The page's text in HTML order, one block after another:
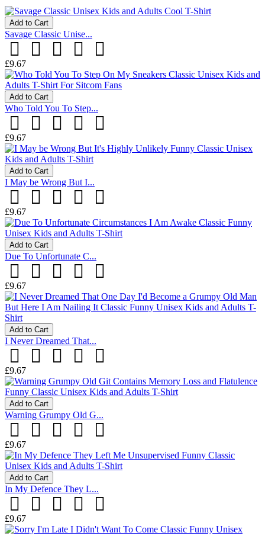
Add to Cart
Savage Classic Unise...
£9.67
Add to Cart
Who Told You To Step...
£9.67
Add to Cart
I May be Wrong But I...
£9.67
Add to Cart
Due To Unfortunate C...
£9.67
Add to Cart
I Never Dreamed That...
£9.67
Add to Cart
Warning Grumpy Old G...
£9.67
Add to Cart
In My Defence They L...
£9.67